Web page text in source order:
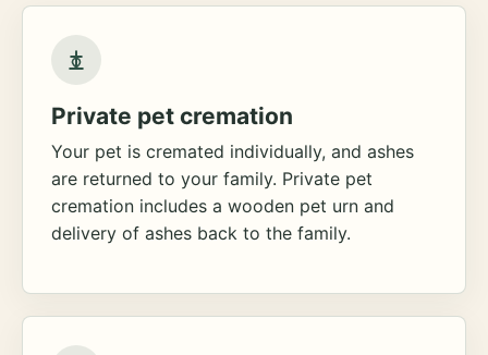
Private pet cremation
Your pet is cremated individually, and ashes
are returned to your family. Private pet
cremation includes a wooden pet urn and
delivery of ashes back to the family.